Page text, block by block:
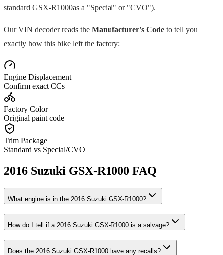
standard GSX-R1000as a "Special" or "CVO").
Our VIN decoder reads the Manufacturer's Code to tell you
exactly how this bike left the factory:
Engine Displacement
Confirm exact CCs
Factory Color
Original paint code
Trim Package
Standard vs Special/CVO
2016 Suzuki GSX-R1000 FAQ
What engine is in the 2016 Suzuki GSX-R1000?
How do I tell if a 2016 Suzuki GSX-R1000 is a salvage?
Does the 2016 Suzuki GSX-R1000 have any recalls?